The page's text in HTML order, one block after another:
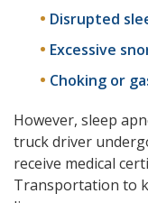
Disrupted
Excessive
Choking or
However, sleep
truck driver
receive medical
Transportation to